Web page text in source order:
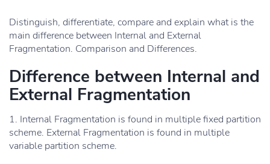
Distinguish, differentiate, compare and explain what is the
main difference between Internal and External
Fragmentation. Comparison and Differences.
Difference between Internal and
External Fragmentation
1. Internal Fragmentation is found in multiple fixed partition
scheme. External Fragmentation is found in multiple
variable partition scheme.